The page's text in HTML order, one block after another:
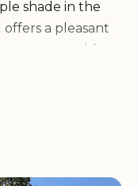
shade in the
a pleasant
connect with
for swimming
abundant
of docks